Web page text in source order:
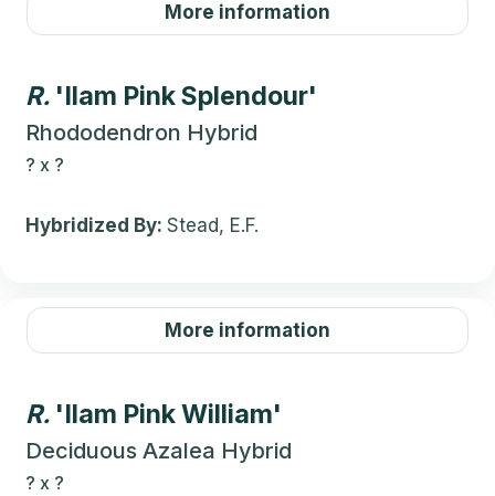
More information
R. 'Ilam Pink Splendour'
Rhododendron Hybrid
? x ?
Hybridized By: Stead, E.F.
More information
R. 'Ilam Pink William'
Deciduous Azalea Hybrid
? x ?